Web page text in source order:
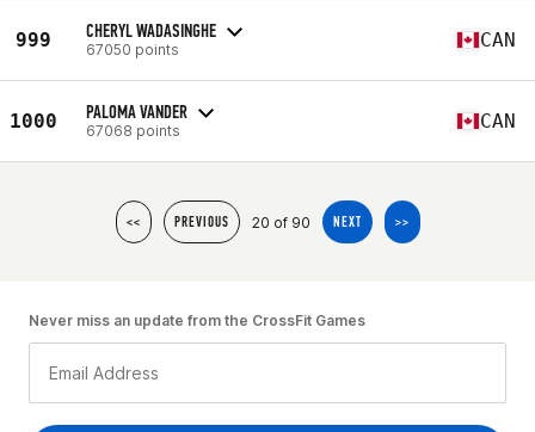
999 CHERYL WADASINGHE
67050 points CAN
1000 PALOMA VANDER
67068 points CAN
<< PREVIOUS 20 of 90 NEXT >>
Never miss an update from the CrossFit Games